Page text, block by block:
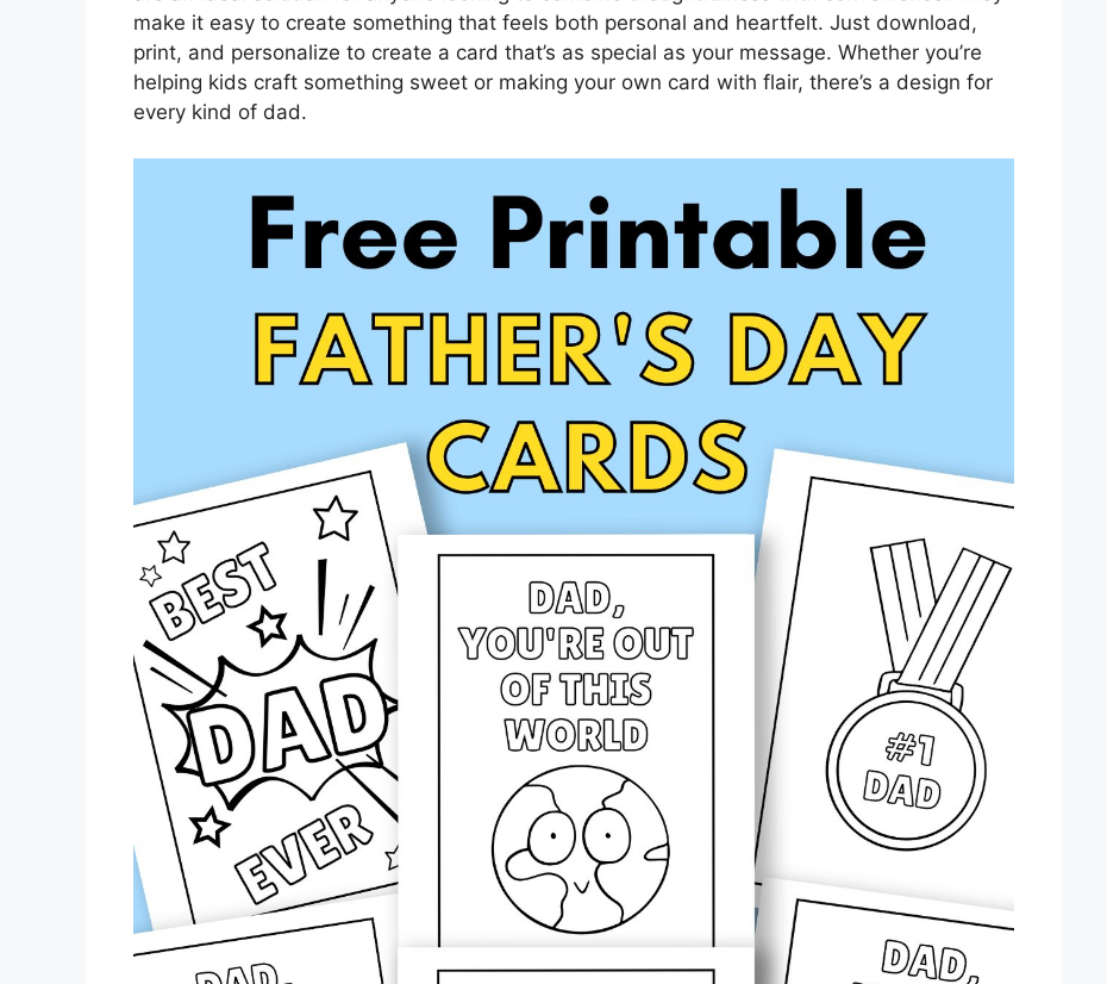
make it easy to create something that feels both personal and heartfelt. Just download,
print, and personalize to create a card that’s as special as your message. Whether you’re
helping kids craft something sweet or making your own card with flair, there’s a design for
every kind of dad.